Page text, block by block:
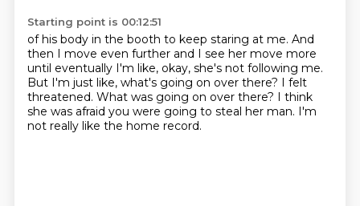
Starting point is 00:12:51
of his body in the booth to keep staring at me. And
then I move even further and I see her move more
until eventually I'm like, okay, she's not following me.
But I'm just like, what's going on over there? I felt
threatened. What was going on over there? I think
she was afraid you were going to steal her man. I'm
not really like the home record.